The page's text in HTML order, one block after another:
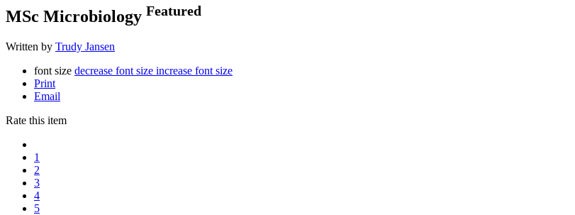
MSc Microbiology Featured
Written by Trudy Jansen
font size decrease font size increase font size
Print
Email
Rate this item
1
2
3
4
5